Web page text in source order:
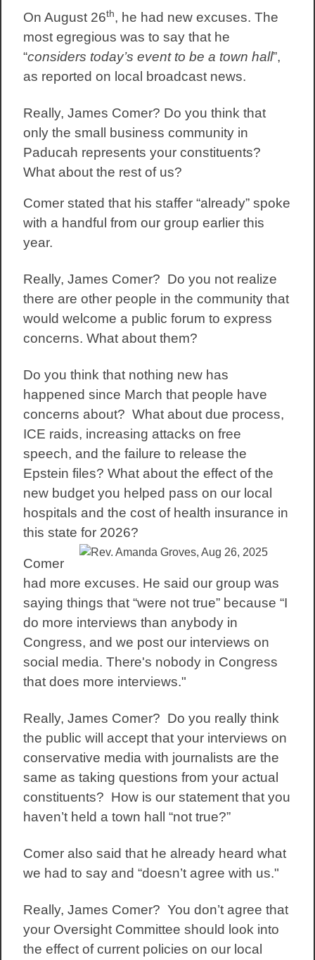
On August 26th, he had new excuses. The
most egregious was to say that he
“considers today’s event to be a town hall”,
as reported on local broadcast news.
Really, James Comer? Do you think that
only the small business community in
Paducah represents your constituents?
What about the rest of us?
Comer stated that his staffer “already” spoke
with a handful from our group earlier this
year.
Really, James Comer? Do you not realize
there are other people in the community that
would welcome a public forum to express
concerns. What about them?
Do you think that nothing new has
happened since March that people have
concerns about? What about due process,
ICE raids, increasing attacks on free
speech, and the failure to release the
Epstein files? What about the effect of the
new budget you helped pass on our local
hospitals and the cost of health insurance in
this state for 2026?
Comer
had more excuses. He said our group was
saying things that “were not true” because “I
do more interviews than anybody in
Congress, and we post our interviews on
social media. There's nobody in Congress
that does more interviews."
Really, James Comer? Do you really think
the public will accept that your interviews on
conservative media with journalists are the
same as taking questions from your actual
constituents? How is our statement that you
haven’t held a town hall “not true?”
Comer also said that he already heard what
we had to say and “doesn’t agree with us."
Really, James Comer? You don’t agree that
your Oversight Committee should look into
the effect of current policies on our local